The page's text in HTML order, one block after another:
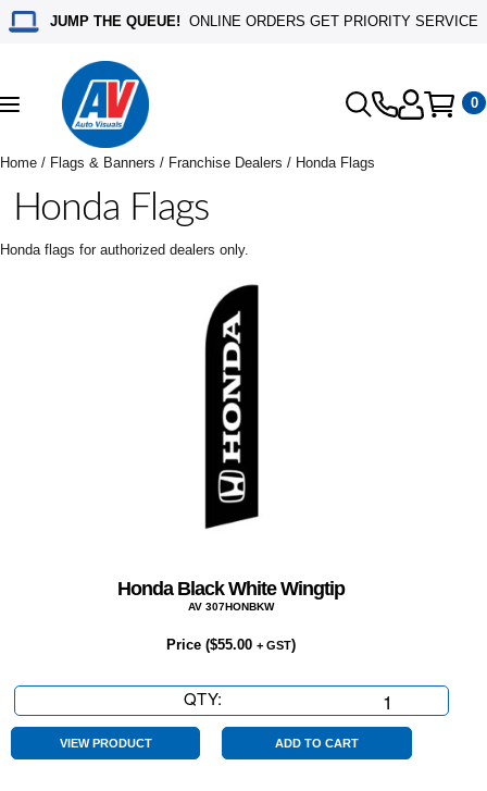
JUMP THE QUEUE! ONLINE ORDERS GET PRIORITY SERVICE
Toggle
navigation
0
Home / Flags & Banners / Franchise Dealers / Honda Flags
Honda Flags
Honda flags for authorized dealers only.
Honda Black White Wingtip
AV 307HONBKW
Price ($55.00 + GST)
QTY:
Black
VIEW PRODUCT ADD TO CART